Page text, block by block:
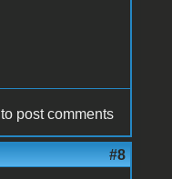
to post comments
#8